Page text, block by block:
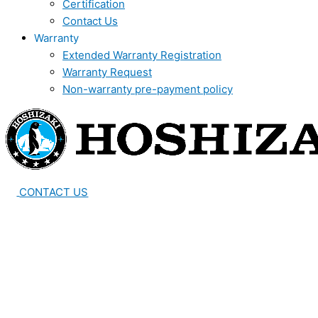
Certification
Contact Us
Warranty
Extended Warranty Registration
Warranty Request
Non-warranty pre-payment policy
CONTACT US